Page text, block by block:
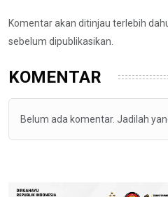
Komentar akan ditinjau terlebih
sebelum dipublikasikan.
KOMENTAR
Belum ada komentar. Jadilah